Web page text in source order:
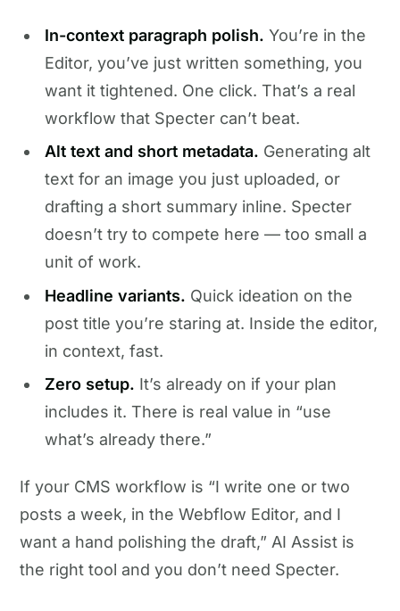
In-context paragraph polish. You’re in the
Editor, you’ve just written something, you
want it tightened. One click. That’s a real
workflow that Specter can’t beat.
Alt text and short metadata. Generating alt
text for an image you just uploaded, or
drafting a short summary inline. Specter
doesn’t try to compete here — too small a
unit of work.
Headline variants. Quick ideation on the
post title you’re staring at. Inside the editor,
in context, fast.
Zero setup. It’s already on if your plan
includes it. There is real value in “use
what’s already there.”
If your CMS workflow is “I write one or two
posts a week, in the Webflow Editor, and I
want a hand polishing the draft,” AI Assist is
the right tool and you don’t need Specter.